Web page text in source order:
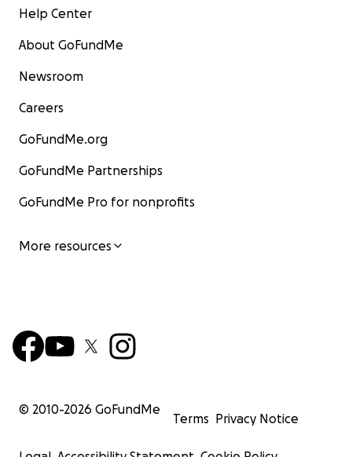
Help Center
About GoFundMe
Newsroom
Careers
GoFundMe.org
GoFundMe Partnerships
GoFundMe Pro for nonprofits
More resources
© 2010-2026 GoFundMe
Terms Privacy Notice